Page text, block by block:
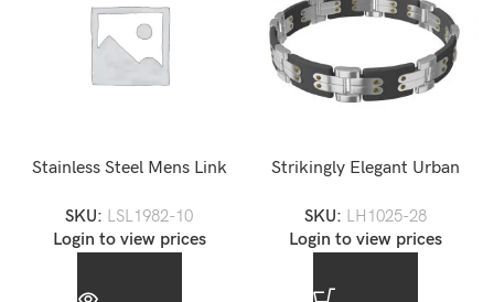
Stainless Steel Mens Link
SKU: LSL1982-10
Login to view prices
Strikingly Elegant Urban
Rugged Bracelet
SKU: LH1025-28
Login to view prices